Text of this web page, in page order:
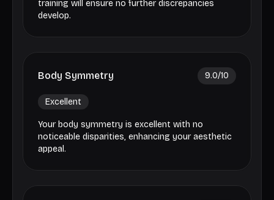
training will ensure no further discrepancies
develop.
Body Symmetry 9.0/10
Excellent
Your body symmetry is excellent with no
noticeable disparities, enhancing your aesthetic
appeal.